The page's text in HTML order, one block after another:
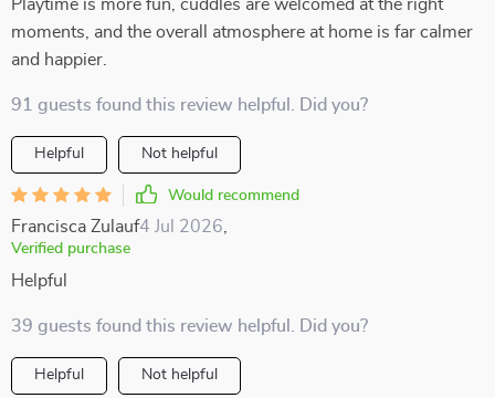
Playtime is more fun, cuddles are welcomed at the right
moments, and the overall atmosphere at home is far calmer
and happier.
91 guests found this review helpful. Did you?
Helpful Not helpful
Would recommend
Francisca Zulauf4 Jul 2026
Verified purchase
Helpful
39 guests found this review helpful. Did you?
Helpful Not helpful